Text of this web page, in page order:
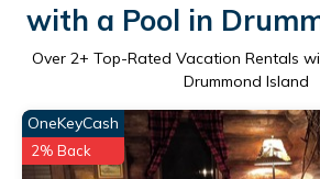
with a Pool in
Over 2+ Top-Rated Vacation Rentals
Drummond Island
OneKeyCash
2% Back